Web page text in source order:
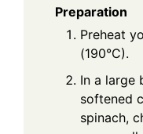
Preparation
Preheat
(190°C).
In a large
softened
spinach,